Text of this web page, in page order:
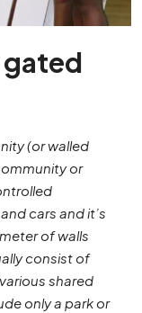
gated
(or walled
or
cars and it’s
of walls
consist of
shared
only a park or